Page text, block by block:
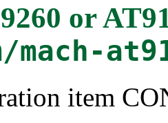
or
mach-
item